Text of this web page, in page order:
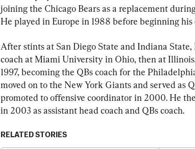
joining the Chicago Bears as a replacement
He played in Europe in 1988 before beginning his
After stints at San Diego State and Indiana
coach at Miami University in Ohio, then at
1997, becoming the QBs coach for the
moved on to the New York Giants and served as
promoted to offensive coordinator in 2000. He
in 2003 as assistant head coach and QBs coach.
RELATED STORIES